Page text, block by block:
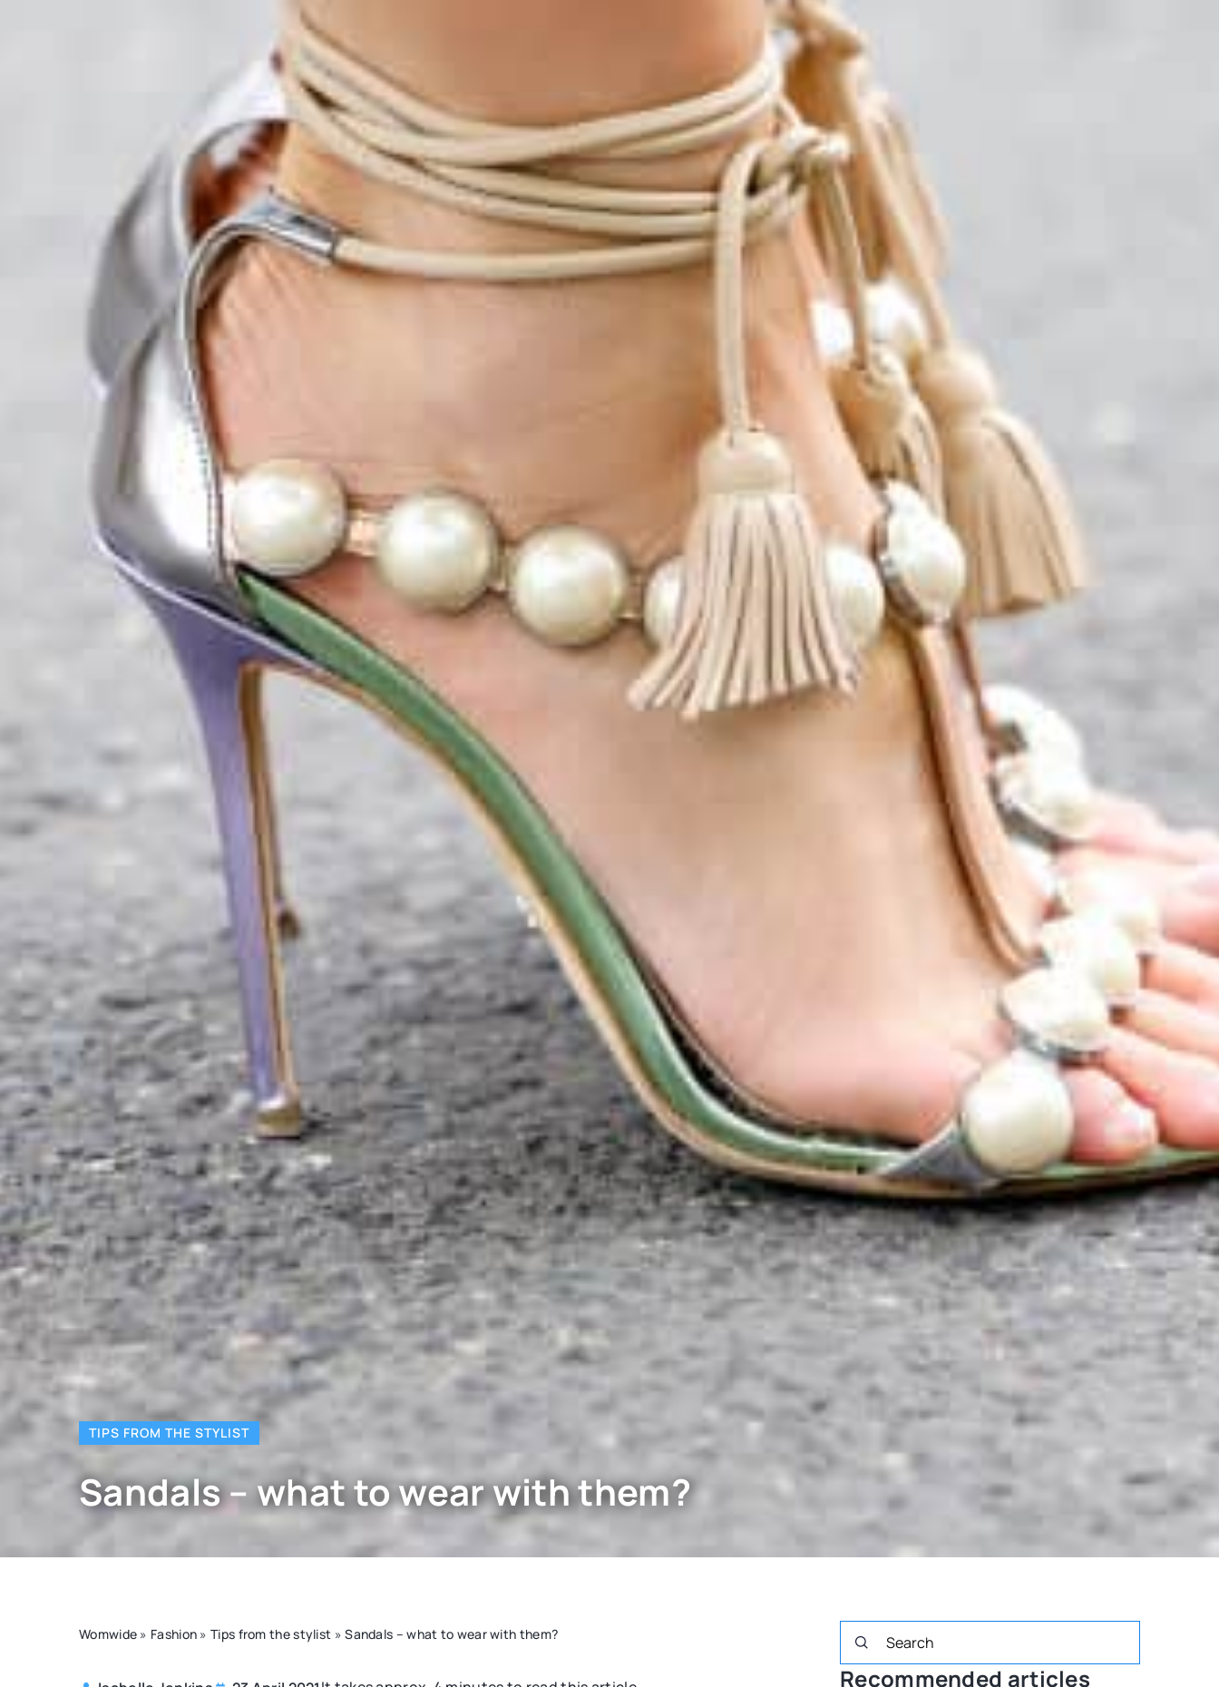
TIPS FROM THE STYLIST
Sandals – what to wear with them?
Womwide » Fashion »Tips from the stylist »Sandals – what to wear with them?
Recommended articles